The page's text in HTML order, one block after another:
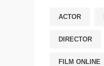
ACTOR
DIRECTOR
FILM ONLINE